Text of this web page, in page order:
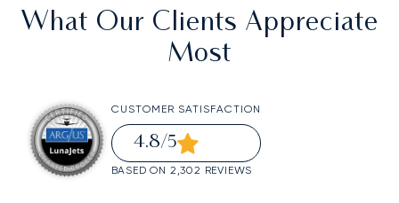
What Our Clients Appreciate
Most
CUSTOMER SATISFACTION
4.8/5
BASED ON 2,302 REVIEWS